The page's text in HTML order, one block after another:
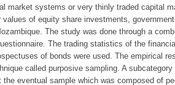
market systems or very thinly traded capital
of equity share investments,
The study was done through a
The trading statistics of the
of bonds were used. The empirical
called purposive sampling. A
eventual sample which was composed of